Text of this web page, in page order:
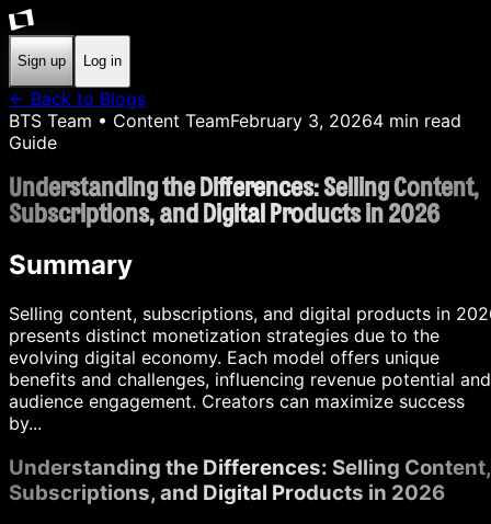
Sign up Log in
← Back to Blogs
BTS Team • Content TeamFebruary 3, 20264 min read
Guide
Understanding the Differences: Selling Content,
Subscriptions, and Digital Products in 2026
Summary
Selling content, subscriptions, and digital products in
presents distinct monetization strategies due to the
evolving digital economy. Each model offers unique
benefits and challenges, influencing revenue potential and
audience engagement. Creators can maximize success
by...
Understanding the Differences: Selling Content,
Subscriptions, and Digital Products in 2026